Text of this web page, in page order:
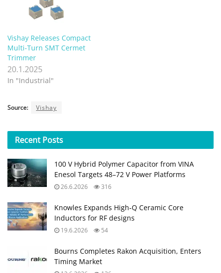
Vishay Releases Compact
Multi-Turn SMT Cermet
Trimmer
20.1.2025
In "Industrial"
Source: Vishay
Recent Posts
100 V Hybrid Polymer Capacitor from VINA
Enesol Targets 48–72 V Power Platforms
26.6.2026 316
Knowles Expands High‑Q Ceramic Core
Inductors for RF designs
19.6.2026 54
Bourns Completes Rakon Acquisition, Enters
Timing Market